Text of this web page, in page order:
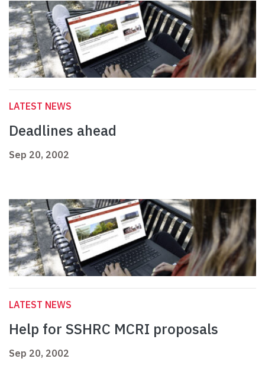
LATEST NEWS
Deadlines ahead
Sep 20, 2002
LATEST NEWS
Help for SSHRC MCRI proposals
Sep 20, 2002